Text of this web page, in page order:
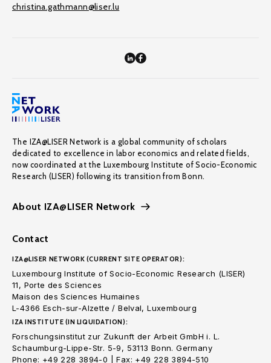
christina.gathmann@liser.lu
The IZA@LISER Network is a global community of scholars
dedicated to excellence in labor economics and related fields,
now coordinated at the Luxembourg Institute of Socio-Economic
Research (LISER) following its transition from Bonn.
About IZA@LISER Network
Contact
IZA@LISER NETWORK (CURRENT SITE OPERATOR):
Luxembourg Institute of Socio-Economic Research (LISER)
11, Porte des Sciences
Maison des Sciences Humaines
L-4366 Esch-sur-Alzette / Belval, Luxembourg
IZA INSTITUTE (IN LIQUIDATION):
Forschungsinstitut zur Zukunft der Arbeit GmbH i. L.
Schaumburg-Lippe-Str. 5-9, 53113 Bonn. Germany
Phone: +49 228 3894-0 | Fax: +49 228 3894-510